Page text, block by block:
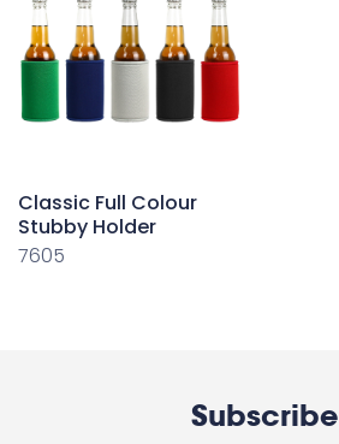
Classic Full Colour
Stubby Holder
7605
Subscribe